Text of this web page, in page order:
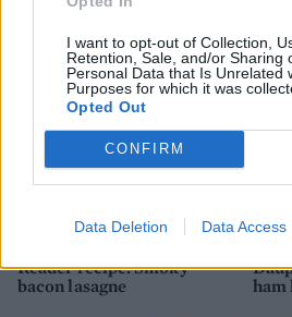
I want to opt-out of Collection,
Retention, Sale, and/or Sharing
Personal Data that Is Unrelated
Purposes for which it was
Opted Out
CONFIRM
Data Deletion Data Access
Reader recipe: Smoky
bacon lasagne
ham